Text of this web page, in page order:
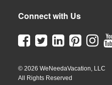
Connect with Us
© 2026 WeNeedaVacation, LLC
All Rights Reserved